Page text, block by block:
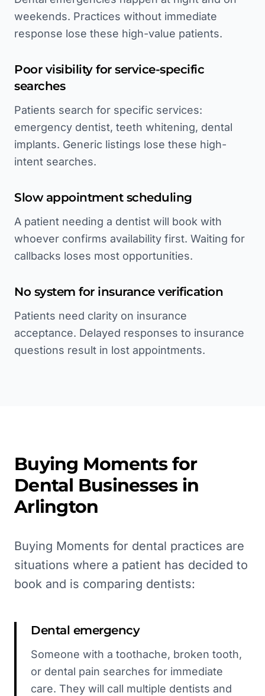
weekends. Practices without immediate
response lose these high-value patients.
Poor visibility for service-specific
searches
Patients search for specific services:
emergency dentist, teeth whitening, dental
implants. Generic listings lose these high-
intent searches.
Slow appointment scheduling
A patient needing a dentist will book with
whoever confirms availability first. Waiting for
callbacks loses most opportunities.
No system for insurance verification
Patients need clarity on insurance
acceptance. Delayed responses to insurance
questions result in lost appointments.
Buying Moments for
Dental Businesses in
Arlington
Buying Moments for dental practices are
situations where a patient has decided to
book and is comparing dentists:
Dental emergency
Someone with a toothache, broken tooth,
or dental pain searches for immediate
care. They will call multiple dentists and